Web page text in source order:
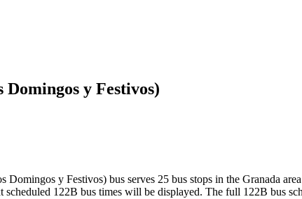
y Festivos)
y Festivos) bus serves 25 bus stops in the Granada
122B bus times will be displayed. The full 122B bus